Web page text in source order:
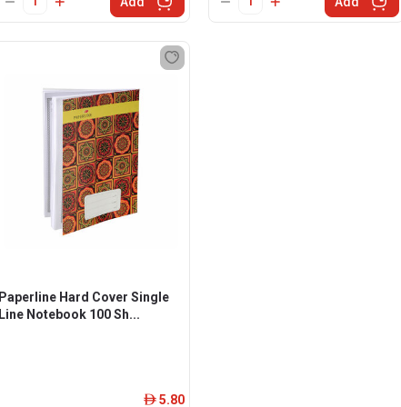
Paperline Hard Cover Single
Line Notebook 100 Sh...
ê 5.80